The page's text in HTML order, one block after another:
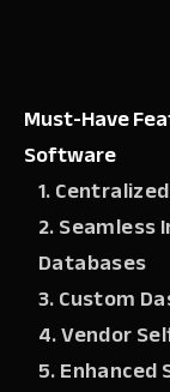
Must-Have
Software
1.
2. Seamless
Databases
3. Custom
4. Vendor
5.